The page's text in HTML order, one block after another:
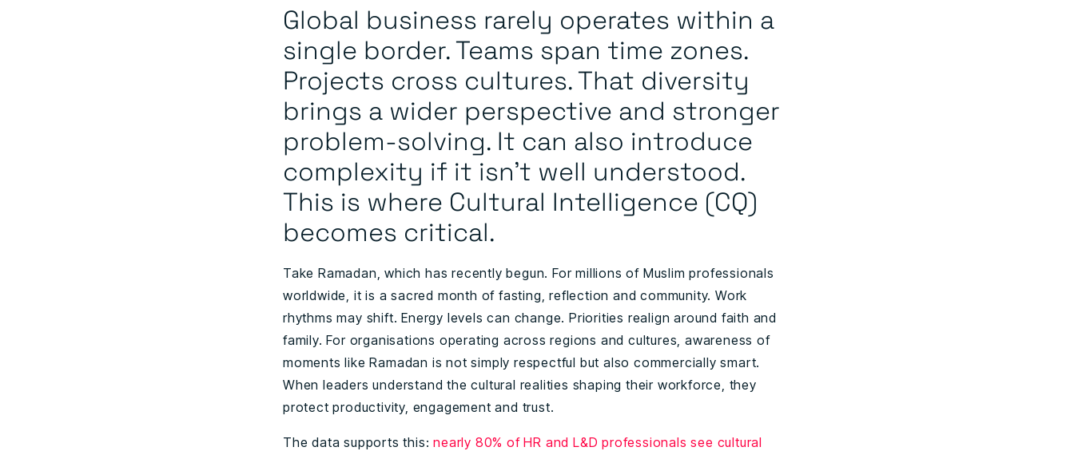
Global business rarely operates within a
single border. Teams span time zones.
Projects cross cultures. That diversity
brings a wider perspective and stronger
problem-solving. It can also introduce
complexity if it isn’t well understood.
This is where Cultural Intelligence (CQ)
becomes critical.
Take Ramadan, which has recently begun. For millions of Muslim professionals
worldwide, it is a sacred month of fasting, reflection and community. Work
rhythms may shift. Energy levels can change. Priorities realign around faith and
family. For organisations operating across regions and cultures, awareness of
moments like Ramadan is not simply respectful but also commercially smart.
When leaders understand the cultural realities shaping their workforce, they
protect productivity, engagement and trust.
The data supports this:nearly 80% of HR and L&D professionals see cultural